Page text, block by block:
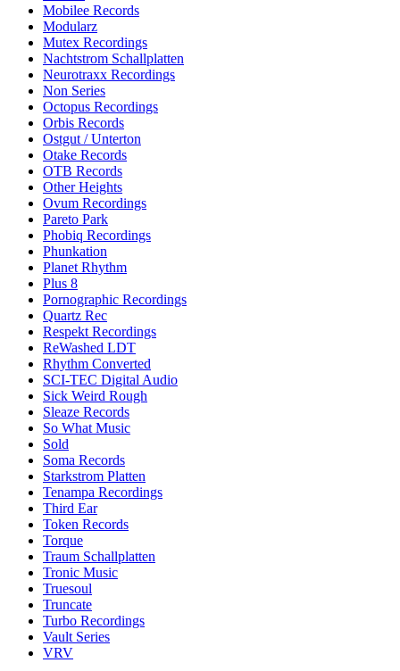
Mobilee Records
Modularz
Mutex Recordings
Nachtstrom Schallplatten
Neurotraxx Recordings
Non Series
Octopus Recordings
Orbis Records
Ostgut / Unterton
Otake Records
OTB Records
Other Heights
Ovum Recordings
Pareto Park
Phobiq Recordings
Phunkation
Planet Rhythm
Plus 8
Pornographic Recordings
Quartz Rec
Respekt Recordings
ReWashed LDT
Rhythm Converted
SCI-TEC Digital Audio
Sick Weird Rough
Sleaze Records
So What Music
Sold
Soma Records
Starkstrom Platten
Tenampa Recordings
Third Ear
Token Records
Torque
Traum Schallplatten
Tronic Music
Truesoul
Truncate
Turbo Recordings
Vault Series
VRV